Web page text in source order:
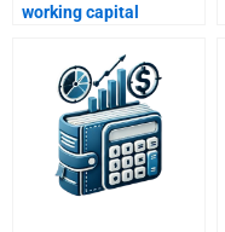
working capital